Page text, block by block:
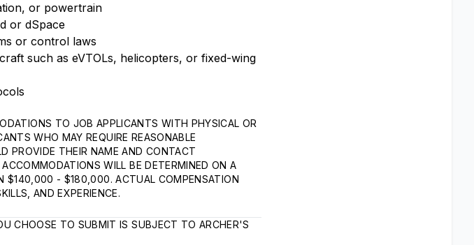
or powertrain
or dSpace
or control laws
such as eVTOLs, helicopters, or fixed-wing
TO JOB APPLICANTS WITH PHYSICAL OR
WHO MAY REQUIRE REASONABLE
PROVIDE THEIR NAME AND CONTACT
ACCOMMODATIONS WILL BE DETERMINED ON A
$140,000 - $180,000. ACTUAL COMPENSATION
AND EXPERIENCE.
CHOOSE TO SUBMIT IS SUBJECT TO ARCHER'S